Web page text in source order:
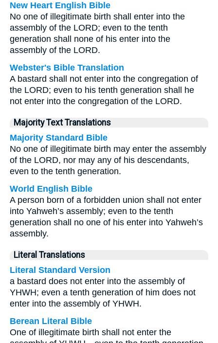
New Heart English Bible
No one of illegitimate birth shall enter into the
assembly of the LORD; even to the tenth
generation shall none of his enter into the
assembly of the LORD.
Webster's Bible Translation
A bastard shall not enter into the congregation of
the LORD; even to his tenth generation shall he
not enter into the congregation of the LORD.
Majority Text Translations
Majority Standard Bible
No one of illegitimate birth may enter the assembly
of the LORD, nor may any of his descendants,
even to the tenth generation.
World English Bible
A person born of a forbidden union shall not enter
into Yahweh’s assembly; even to the tenth
generation shall no one of his enter into Yahweh’s
assembly.
Literal Translations
Literal Standard Version
a bastard does not enter into the assembly of
YHWH; even a tenth generation of him does not
enter into the assembly of YHWH.
Berean Literal Bible
One of illegitimate birth shall not enter the